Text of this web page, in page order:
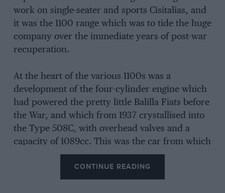
work on single-seater and sports Cisitalias, and
it was the 1100 range which was to tide the huge
company over the immediate years of post-war
recuperation.
At the heart of the various 1100s was a
development of the four-cylinder engine which
had powered the pretty little Balilla Fiats before
the War, and which from 1937 crystallised into
the Type 508C, with overhead valves and a
capacity of 1089cc. This was the car from which
sprang the 508C MM, specially built for the 1938
CONTINUE READING